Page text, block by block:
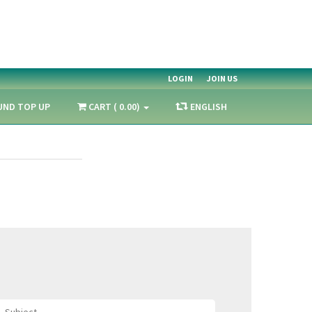
LOGIN JOIN US
TOP UP CART ( 0.00) ENGLISH